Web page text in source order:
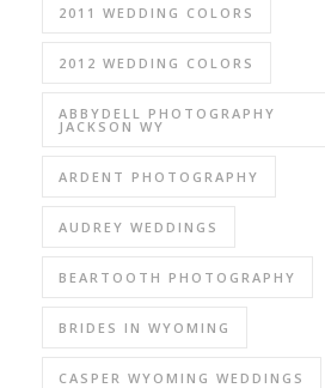
2011 WEDDING COLORS
2012 WEDDING COLORS
ABBYDELL PHOTOGRAPHY
JACKSON WY
ARDENT PHOTOGRAPHY
AUDREY WEDDINGS
BEARTOOTH PHOTOGRAPHY
BRIDES IN WYOMING
CASPER WYOMING WEDDINGS